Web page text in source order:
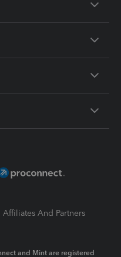
Affiliates And Partners
and Mint are registered